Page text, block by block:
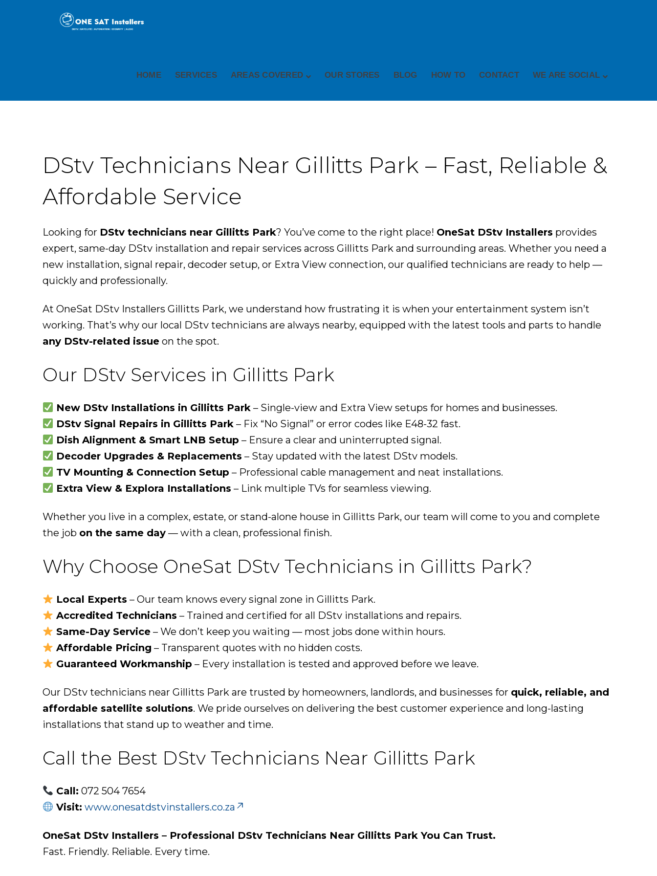
HOME SERVICES AREAS COVERED OUR STORES BLOG HOW TO CONTACT WE ARE SOCIAL
DStv Technicians Near Gillitts Park – Fast, Reliable &
Affordable Service
Looking for DStv technicians near Gillitts Park? You’ve come to the right place! OneSat DStv Installers provides
expert, same-day DStv installation and repair services across Gillitts Park and surrounding areas. Whether you need a
new installation, signal repair, decoder setup, or Extra View connection, our qualified technicians are ready to help —
quickly and professionally.
At OneSat DStv Installers Gillitts Park, we understand how frustrating it is when your entertainment system isn’t
working. That’s why our local DStv technicians are always nearby, equipped with the latest tools and parts to handle
any DStv-related issue on the spot.
Our DStv Services in Gillitts Park
New DStv Installations in Gillitts Park– Single-view and Extra View setups for homes and businesses.
DStv Signal Repairs in Gillitts Park– Fix “No Signal” or error codes like E48-32 fast.
Dish Alignment & Smart LNB Setup – Ensure a clear and uninterrupted signal.
Decoder Upgrades & Replacements – Stay updated with the latest DStv models.
TV Mounting & Connection Setup – Professional cable management and neat installations.
Extra View & Explora Installations – Link multiple TVs for seamless viewing.
Whether you live in a complex, estate, or stand-alone house in Gillitts Park, our team will come to you and complete
the job on the same day — with a clean, professional finish.
Why Choose OneSat DStv Technicians in Gillitts Park?
Local Experts – Our team knows every signal zone in Gillitts Park.
Accredited Technicians – Trained and certified for all DStv installations and repairs.
Same-Day Service– We don’t keep you waiting — most jobs done within hours.
Affordable Pricing – Transparent quotes with no hidden costs.
Guaranteed Workmanship – Every installation is tested and approved before we leave.
Our DStv technicians near Gillitts Park are trusted by homeowners, landlords, and businesses for quick, reliable, and
affordable satellite solutions. We pride ourselves on delivering the best customer experience and long-lasting
installations that stand up to weather and time.
Call the Best DStv Technicians Near Gillitts Park
Call: 072 504 7654
Visit: www.onesatdstvinstallers.co.za
OneSat DStv Installers – Professional DStv Technicians Near Gillitts Park You Can Trust.
Fast. Friendly. Reliable. Every time.